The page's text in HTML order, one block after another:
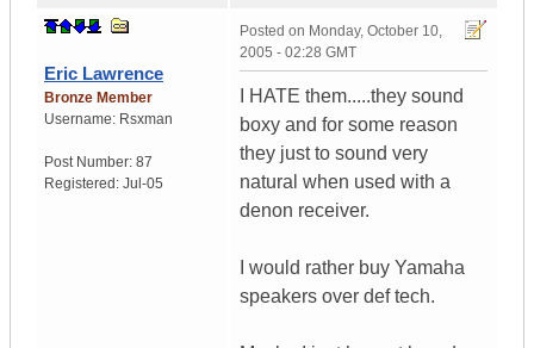
Eric Lawrence
Bronze Member
Username: Rsxman
Post Number: 87
Registered: Jul-05
Posted on Monday, October 10,
2005 - 02:28 GMT
I HATE them.....they sound
boxy and for some reason
they just to sound very
natural when used with a
denon receiver.
I would rather buy Yamaha
speakers over def tech.